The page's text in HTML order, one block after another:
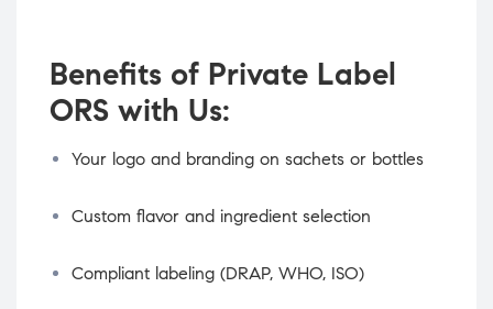
Benefits of Private Label
ORS with Us:
Your logo and branding on sachets or bottles
Custom flavor and ingredient selection
Compliant labeling (DRAP, WHO, ISO)